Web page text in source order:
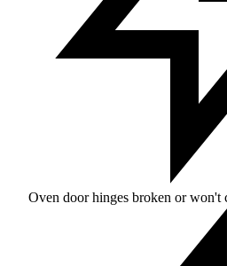
Oven door hinges broken or won't